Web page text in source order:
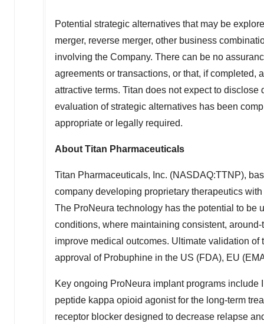
Potential strategic alternatives that may be
merger, reverse merger, other business
involving the Company. There can be no
agreements or transactions, or that, if completed,
attractive terms. Titan does not expect to
evaluation of strategic alternatives has been
appropriate or legally required.
About Titan Pharmaceuticals
Titan Pharmaceuticals, Inc. (NASDAQ:TTNP),
company developing proprietary therapeutics
The ProNeura technology has the potential to be
conditions, where maintaining consistent,
improve medical outcomes. Ultimate validation
approval of Probuphine in the US (FDA), EU
Key ongoing ProNeura implant programs
peptide kappa opioid agonist for the long-term
receptor blocker designed to decrease relapse